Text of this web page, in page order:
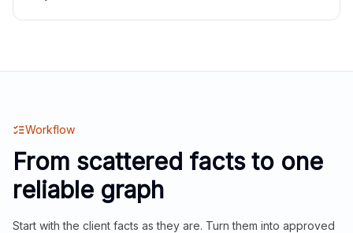
Workflow
From scattered facts to one
reliable graph
Start with the client facts as they are. Turn them into approved